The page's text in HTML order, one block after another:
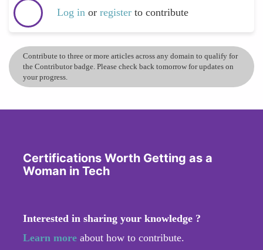
Log in or register to contribute
Contribute to three or more articles across any domain to qualify for
the Contributor badge. Please check back tomorrow for updates on
your progress.
Certifications Worth Getting as a
Woman in Tech
Interested in sharing your knowledge ?
Learn more about how to contribute.